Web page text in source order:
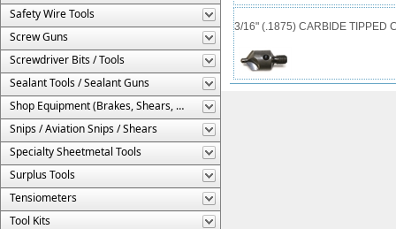
Safety Wire Tools
Screw Guns
Screwdriver Bits / Tools
Sealant Tools / Sealant Guns
Shop Equipment (Brakes, Shears, Etc.)
Snips / Aviation Snips / Shears
Specialty Sheetmetal Tools
Surplus Tools
Tensiometers
Tool Kits
3/16" (.1875) CARBIDE TIPPED